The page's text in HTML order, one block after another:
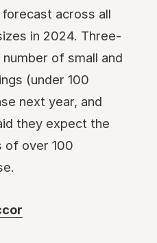
across all
in 2024. Three-
of small and
(under 100
next year, and
they expect the
of over 100